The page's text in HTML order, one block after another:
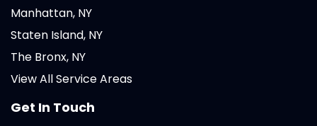
Manhattan, NY
Staten Island, NY
The Bronx, NY
View All Service Areas
Get In Touch